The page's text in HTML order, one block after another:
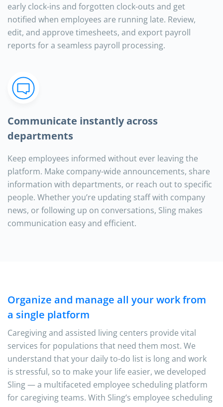
early clock-ins and forgotten clock-outs and get
notified when employees are running late. Review,
edit, and approve timesheets, and export payroll
reports for a seamless payroll processing.
Communicate instantly across
departments
Keep employees informed without ever leaving the
platform. Make company-wide announcements, share
information with departments, or reach out to specific
people. Whether you’re updating staff with company
news, or following up on conversations, Sling makes
communication easy and efficient.
Organize and manage all your work from
a single platform
Caregiving and assisted living centers provide vital
services for populations that need them most. We
understand that your daily to-do list is long and work
is stressful, so to make your life easier, we developed
Sling — a multifaceted employee scheduling platform
for caregiving teams. With Sling’s employee scheduling